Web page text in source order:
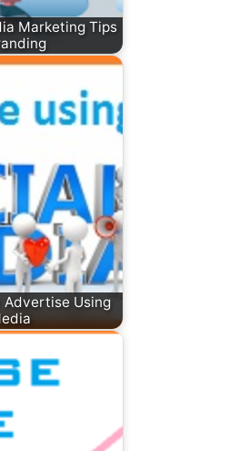
Marketing Tips
Using